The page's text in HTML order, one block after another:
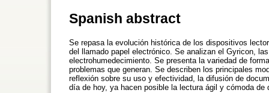
Spanish abstract
Se repasa la evolución histórica de los dispositivos
del llamado papel electrónico. Se analizan el Gyricon,
electrohumedecimiento. Se presenta la variedad de
problemas que generan. Se describen los principales
reflexión sobre su uso y efectividad, la difusión de
día de hoy, ya hacen posible la lectura ágil y cómoda de